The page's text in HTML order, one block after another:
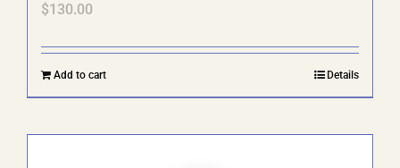
$130.00
Add to cart Details